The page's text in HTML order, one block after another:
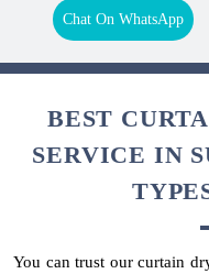
Chat On WhatsApp
BEST
SERVICE IN
You can trust our curtain